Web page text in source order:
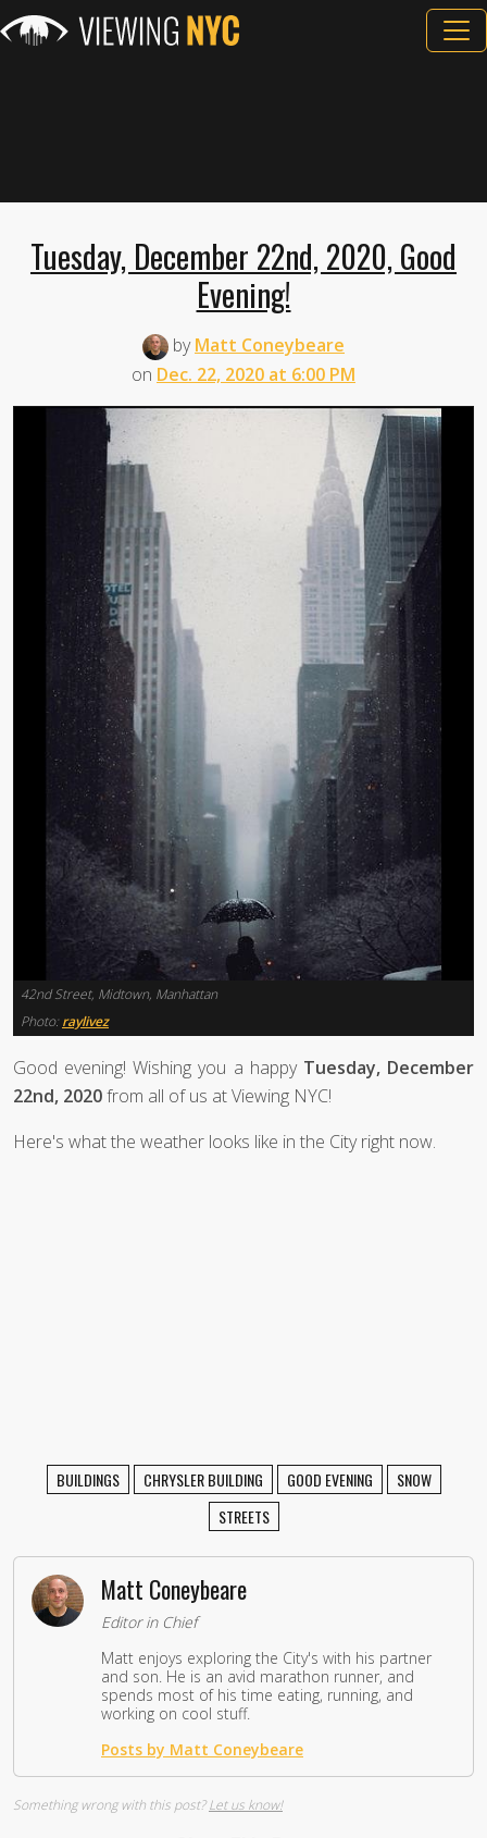
Tuesday, December 22nd, 2020, Good
Evening!
byMatt Coneybeare
on Dec. 22, 2020 at 6:00 PM
42nd Street, Midtown, Manhattan
Photo: raylivez
Good evening! Wishing you a happy Tuesday, December
22nd, 2020from all of us at Viewing NYC!
Here's what the weather looks like in the City right now.
BUILDINGS CHRYSLER BUILDING GOOD EVENING
SNOW
STREETS
Matt Coneybeare
Editor in Chief
Matt enjoys exploring the City's with his partner
and son. He is an avid marathon runner, and
spends most of his time eating, running, and
working on cool stuff.
Posts by Matt Coneybeare
Something wrong with this post?Let us know!